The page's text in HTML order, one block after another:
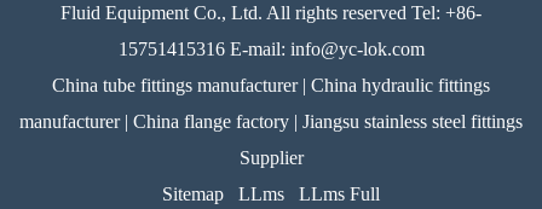
Fluid Equipment Co., Ltd. All rights reserved Tel: +86-
15751415316 E-mail: info@yc-lok.com
China tube fittings manufacturer | China hydraulic fittings
manufacturer | China flange factory | Jiangsu stainless steel fittings
Supplier
Sitemap
LLms LLms Full